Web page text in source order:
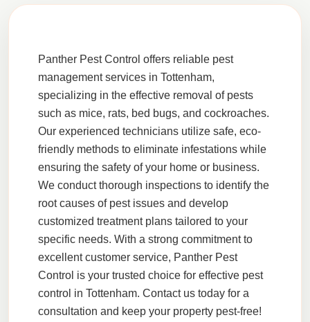
Panther Pest Control offers reliable pest
management services in Tottenham,
specializing in the effective removal of pests
such as mice, rats, bed bugs, and cockroaches.
Our experienced technicians utilize safe, eco-
friendly methods to eliminate infestations while
ensuring the safety of your home or business.
We conduct thorough inspections to identify the
root causes of pest issues and develop
customized treatment plans tailored to your
specific needs. With a strong commitment to
excellentcustomer service, Panther Pest
Control is your trusted choice for effective pest
control in Tottenham. Contact us today for a
consultation and keep your property pest-free!